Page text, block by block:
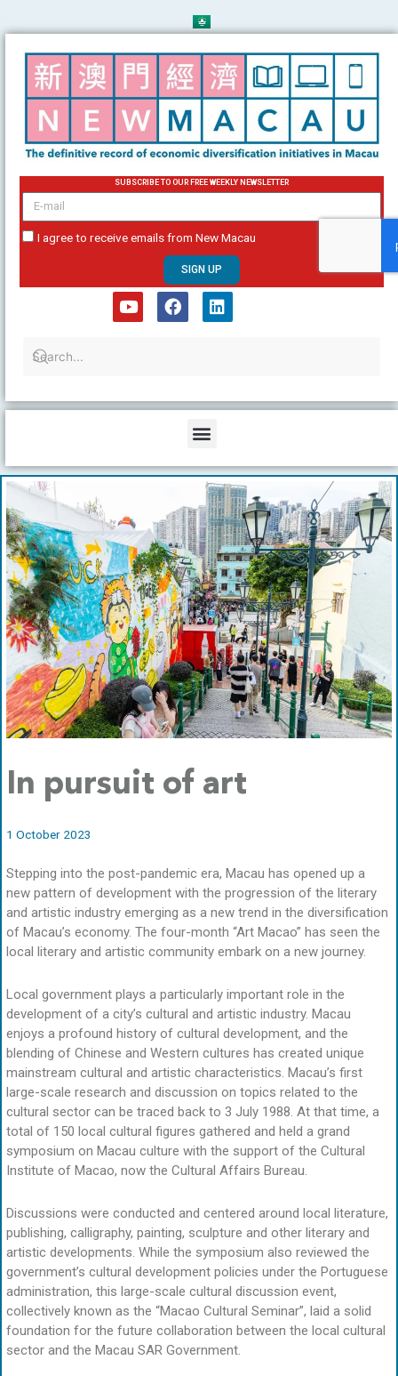
to
content
SUBSCRIBE TO OUR FREE WEEKLY NEWSLETTER
email
I agree to receive emails from New Macau
SIGN UP
u
b
b
o
e
d
Menu
In pursuit of art
1 October 2023
Stepping into the post-pandemic era, Macau has opened up a
new pattern of development with the progression of the literary
and artistic industry emerging as a new trend in the diversification
of Macau’s economy. The four-month “Art Macao” has seen the
local literary and artistic community embark on a new journey.
Local government plays a particularly important role in the
development of a city’s cultural and artistic industry. Macau
enjoys a profound history of cultural development, and the
blending of Chinese and Western cultures has created unique
mainstream cultural and artistic characteristics. Macau’s first
large-scale research and discussion on topics related to the
cultural sector can be traced back to 3 July 1988. At that time, a
total of 150 local cultural figures gathered and held a grand
symposium on Macau culture with the support of the Cultural
Institute of Macao, now the Cultural Affairs Bureau.
Discussions were conducted and centered around local literature,
publishing, calligraphy, painting, sculpture and other literary and
artistic developments. While the symposium also reviewed the
government’s cultural development policies under the Portuguese
administration, this large-scale cultural discussion event,
collectively known as the “Macao Cultural Seminar”, laid a solid
foundation for the future collaboration between the local cultural
sector and the Macau SAR Government.